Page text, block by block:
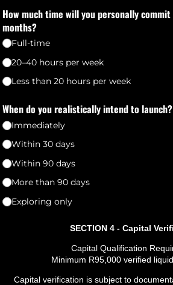
How much time will you personally
months?
Full-time
20–40 hours per week
Less than 20 hours per week
When do you realistically intend to launch?
Immediately
Within 30 days
Within 90 days
More than 90 days
Exploring only
SECTION 4 - Capital
Capital Qualification
Minimum R95,000 verified
Capital verification is subject to